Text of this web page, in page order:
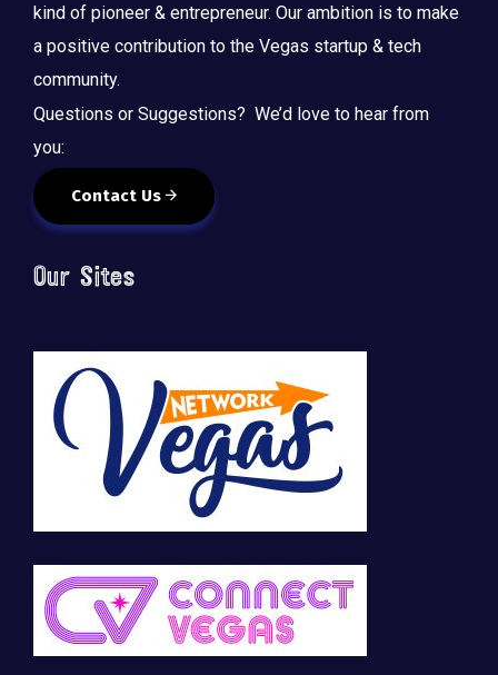
kind of pioneer & entrepreneur. Our ambition is to make
a positive contribution to the Vegas startup & tech
community.
Questions or Suggestions? We’d love to hear from
you:
Contact Us
Our Sites